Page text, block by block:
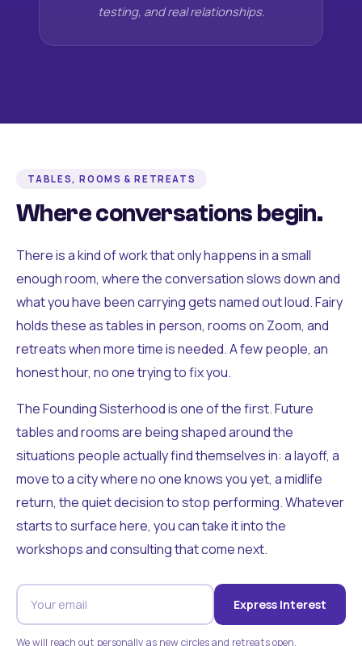
testing, and real relationships.
TABLES, ROOMS & RETREATS
Where conversations begin.
There is a kind of work that only happens in a small
enough room, where the conversation slows down and
what you have been carrying gets named out loud. Fairy
holds these as tables in person, rooms on Zoom, and
retreats when more time is needed. A few people, an
honest hour, no one trying to fix you.
The Founding Sisterhood is one of the first. Future
tables and rooms are being shaped around the
situations people actually find themselves in: a layoff, a
move to a city where no one knows you yet, a midlife
return, the quiet decision to stop performing. Whatever
starts to surface here, you can take it into the
workshops and consulting that come next.
Express Interest
We will reach out personally as new circles and retreats open.